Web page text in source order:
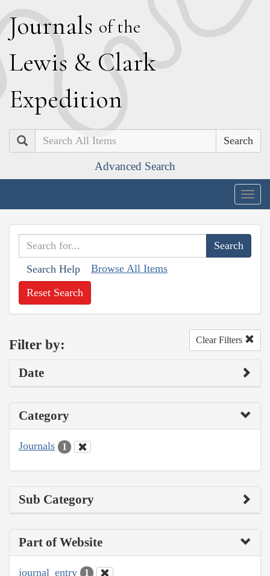
Journals of the
Lewis & Clark
Expedition
Search
Advanced Search
Search Help Browse All Items
Reset Search
Filter by: Clear Filters
Date
Category
Journals 1
Sub Category
Part of Website
journal_entry 1